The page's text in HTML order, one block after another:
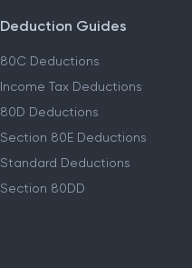
Deduction Guides
80C Deductions
Income Tax Deductions
80D Deductions
Section 80E Deductions
Standard Deductions
Section 80DD